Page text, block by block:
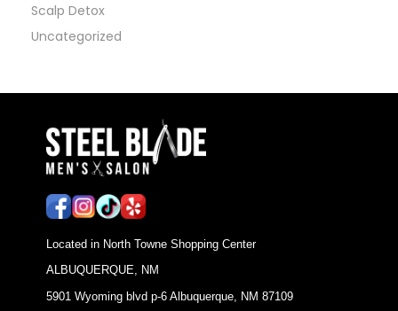
Scalp Detox
Uncategorized
Located in North Towne Shopping Center
ALBUQUERQUE, NM
5901 Wyoming blvd p-6 Albuquerque, NM 87109